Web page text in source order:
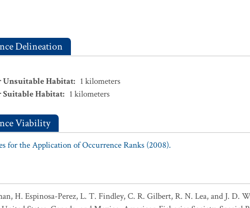
Delineation
Unsuitable Habitat: 1 kilometers
Suitable Habitat: 1 kilometers
Viability
for the Application of Occurrence Ranks (2008).
H. Espinosa-Perez, L. T. Findley, C. R. Gilbert, R. N. Lea, and J.